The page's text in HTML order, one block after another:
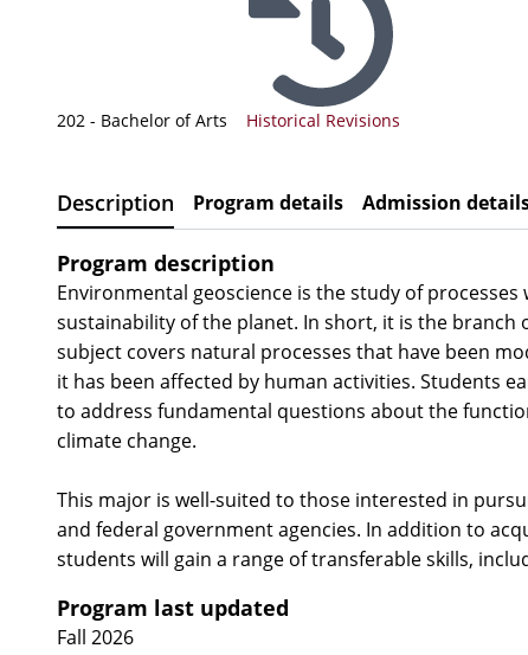
202 - Bachelor of Arts Historical Revisions
Description Program details Admission
Program description
Environmental geoscience is the study of
sustainability of the planet. In short, it is the
subject covers natural processes that have been
it has been affected by human activities. Students
to address fundamental questions about the
climate change.
This major is well-suited to those interested in
and federal government agencies. In addition to
students will gain a range of transferable skills,
Program last updated
Fall 2026